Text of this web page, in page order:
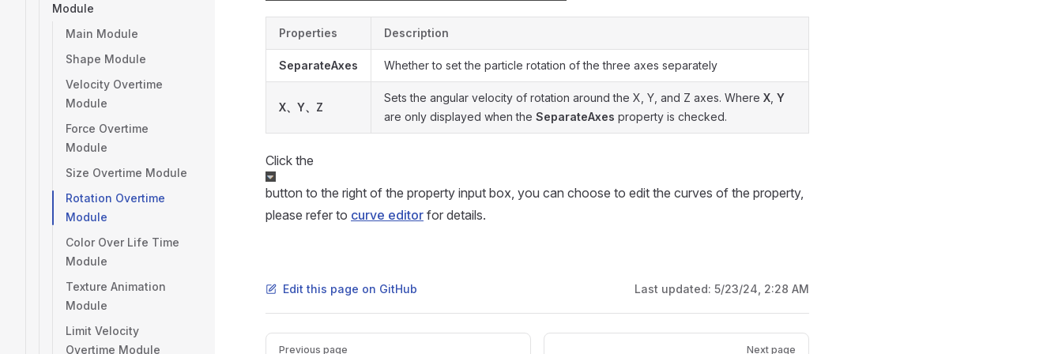
Module
Main Module
Shape Module
Velocity Overtime
Module
Force Overtime
Module
Size Overtime Module
Rotation Overtime
Module
Color Over Life Time
Module
Texture Animation
Module
Limit Velocity
Overtime Module
Properties Description
SeparateAxes Whether to set the particle rotation of the three axes separately
X、Y、Z
Sets the angular velocity of rotation around the X, Y, and Z axes. Where X Y
are only displayed when the SeparateAxes property is checked.
Click the
button to the right of the property input box, you can choose to edit the curves of the property,
please refer to curve editor for details.
Edit this page on GitHub Last updated: 5/23/24, 2:28 AM
Pager
Previous page Next page